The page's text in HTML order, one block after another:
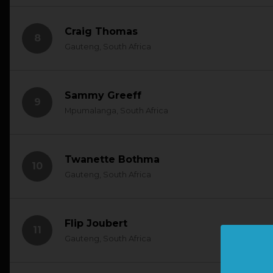
Craig Thomas
Gauteng, South Africa
Sammy Greeff
Mpumalanga, South Africa
Twanette Bothma
Gauteng, South Africa
Flip Joubert
Gauteng, South Africa